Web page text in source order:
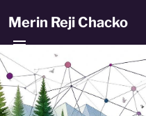
Merin Reji Chacko